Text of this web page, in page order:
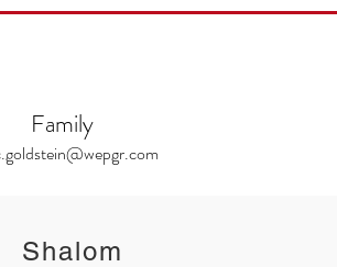
Family
Shalom